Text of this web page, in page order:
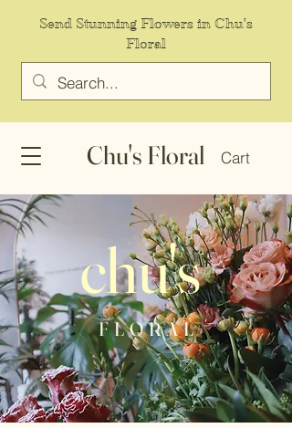
Send Stunning Flowers in Chu's
Floral
Chu's Floral Cart
chu's
F L O R A L